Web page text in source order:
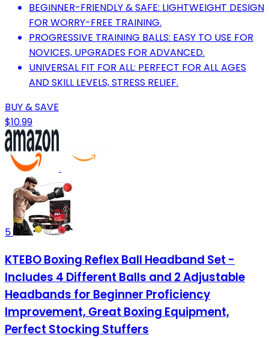
BEGINNER-FRIENDLY & SAFE: LIGHTWEIGHT DESIGN
FOR WORRY-FREE TRAINING.
PROGRESSIVE TRAINING BALLS: EASY TO USE FOR
NOVICES, UPGRADES FOR ADVANCED.
UNIVERSAL FIT FOR ALL: PERFECT FOR ALL AGES
AND SKILL LEVELS, STRESS RELIEF.
BUY & SAVE
$10.99
5
KTEBO Boxing Reflex Ball Headband Set -
Includes 4 Different Balls and 2 Adjustable
Headbands for Beginner Proficiency
Improvement, Great Boxing Equipment,
Perfect Stocking Stuffers